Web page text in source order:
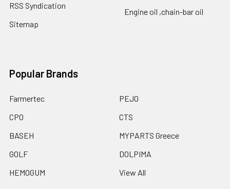
RSS Syndication
Sitemap
Engine oil ,chain-bar oil
Popular Brands
Farmertec
CPO
BASEH
GOLF
HEMOGUM
PEJO
CTS
MYPARTS Greece
DOLPIMA
View All